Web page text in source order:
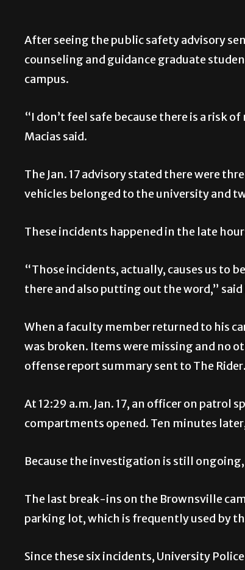
After seeing the public safety advisory
counseling and guidance graduate
campus.
“I don’t feel safe because there is a risk
Macias said.
The Jan. 17 advisory stated there were
vehicles belonged to the university and
These incidents happened in the late
“Those incidents, actually, causes us to
there and also putting out the word,” said
When a faculty member returned to his
was broken. Items were missing and no
offense report summary sent to The Rider.
At 12:29 a.m. Jan. 17, an officer on
compartments opened. Ten minutes
Because the investigation is still
The last break-ins on the Brownsville
parking lot, which is frequently used by
Since these six incidents, University